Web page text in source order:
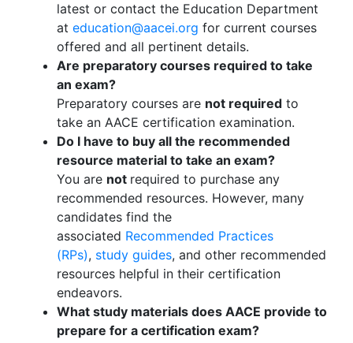
latest or contact the Education Department
at education@aacei.org for current courses
offered and all pertinent details.
Are preparatory courses required to take
an exam?
Preparatory courses are not required to
take an AACE certification examination.
Do I have to buy all the recommended
resource material to take an exam?
You are not required to purchase any
recommended resources. However, many
candidates find the
associated Recommended Practices
(RPs), study guides, and other recommended
resources helpful in their certification
endeavors.
What study materials does AACE provide to
prepare for a certification exam?